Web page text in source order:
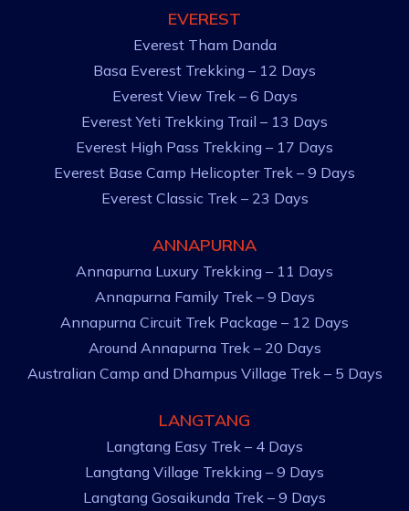
EVEREST
Everest Tham Danda
Basa Everest Trekking – 12 Days
Everest View Trek – 6 Days
Everest Yeti Trekking Trail – 13 Days
Everest High Pass Trekking – 17 Days
Everest Base Camp Helicopter Trek – 9 Days
Everest Classic Trek – 23 Days
ANNAPURNA
Annapurna Luxury Trekking – 11 Days
Annapurna Family Trek – 9 Days
Annapurna Circuit Trek Package – 12 Days
Around Annapurna Trek – 20 Days
Australian Camp and Dhampus Village Trek – 5 Days
LANGTANG
Langtang Easy Trek – 4 Days
Langtang Village Trekking – 9 Days
Langtang Gosaikunda Trek – 9 Days